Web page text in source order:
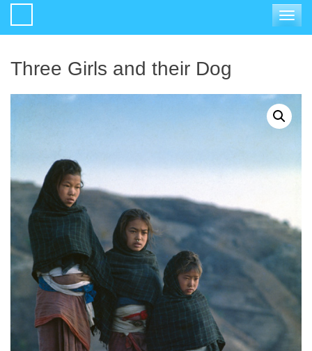
Toggle
Three Girls and their Dog